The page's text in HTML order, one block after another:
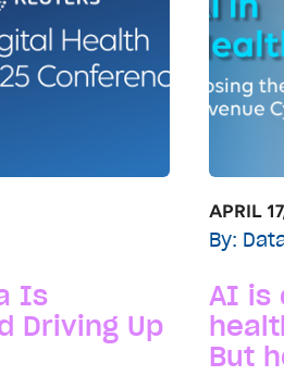
Is
Driving Up
APRIL
By:
AI is
But